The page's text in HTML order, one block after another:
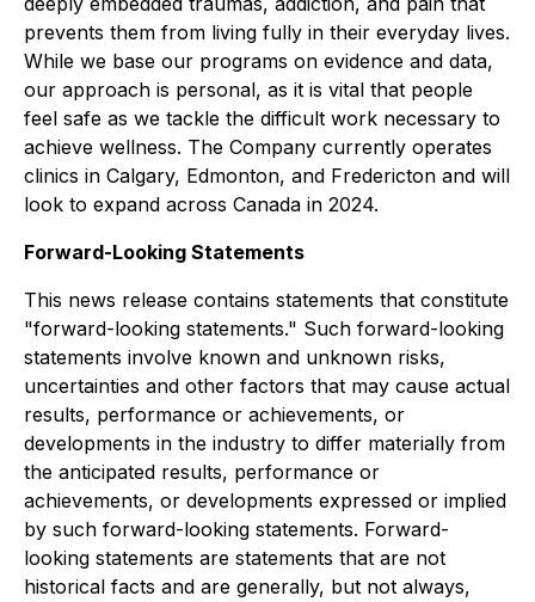
prevents them from living fully in their everyday lives.
While we base our programs on evidence and data,
our approach is personal, as it is vital that people
feel safe as we tackle the difficult work necessary to
achieve wellness. The Company currently operates
clinics in Calgary, Edmonton, and Fredericton and will
look to expand across Canada in 2024.
Forward-Looking Statements
This news release contains statements that constitute
"forward-looking statements." Such forward-looking
statements involve known and unknown risks,
uncertainties and other factors that may cause actual
results, performance or achievements, or
developments in the industry to differ materially from
the anticipated results, performance or
achievements, or developments expressed or implied
by such forward-looking statements. Forward-
looking statements are statements that are not
historical facts and are generally, but not always,